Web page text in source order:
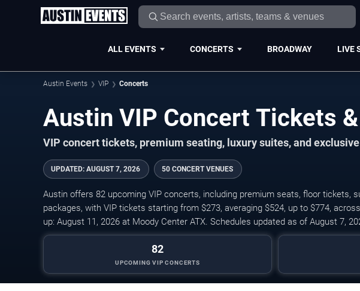
ALL EVENTS CONCERTS BROADWAY LIVE
Austin Events VIP Concerts
Austin VIP Concert Tickets
VIP concert tickets, premium seating, luxury suites, and
UPDATED: AUGUST 7, 2026 50 CONCERT VENUES
Austin offers 82 upcoming VIP concerts, including premium seats, floor tickets,
packages, with VIP tickets starting from $273, averaging $524, up to $774,
up: August 11, 2026 at Moody Center ATX. Schedules updated as of August 7,
82
UPCOMING VIP CONCERTS